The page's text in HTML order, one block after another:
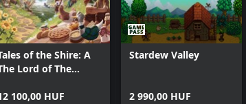
of the Shire: A
Lord of The
100,00 HUF
Stardew Valley
2 990,00 HUF